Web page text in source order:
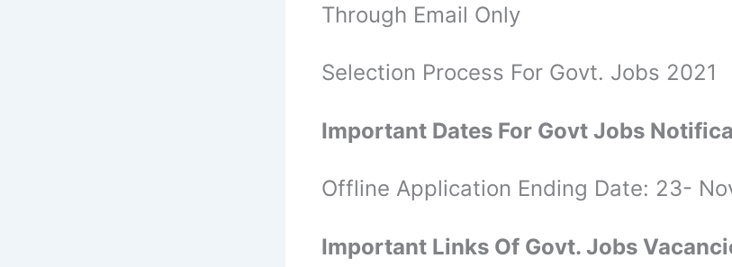
Through Email Only
Selection Process For Govt. Jobs 2021
Important Dates For Govt Jobs
Offline Application Ending Date: 23-
Important Links Of Govt. Jobs